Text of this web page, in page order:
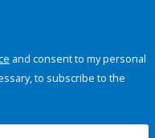
and consent to my personal
to subscribe to the